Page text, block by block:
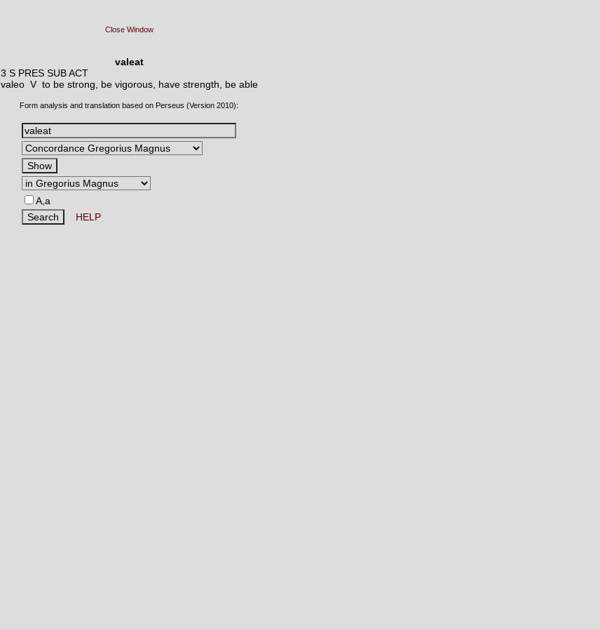
Close Window
valeat
3 S PRES SUB ACT
valeo V to be strong, be vigorous, have strength, be able
Form analysis and translation based on Perseus (Version 2010):
A,a
HELP